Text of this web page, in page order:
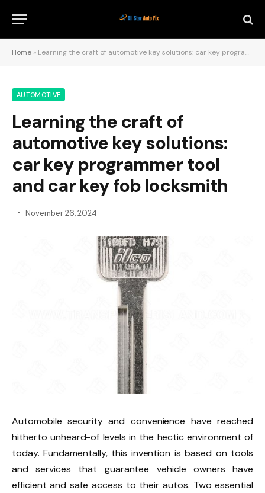
Home » Learning the craft of automotive key solutions: car key programmer tool and car key fob locksmith
AUTOMOTIVE
Learning the craft of
automotive key solutions:
car key programmer tool
and car key fob locksmith
November 26, 2024
Automobile security and convenience have reached
hitherto unheard-of levels in the hectic environment of
today. Fundamentally, this invention is based on tools
and services that guarantee vehicle owners have
efficient and safe access to their autos. Two essential